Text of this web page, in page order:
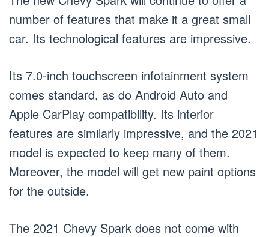
number of features that make it a great small
car. Its technological features are impressive.
Its 7.0-inch touchscreen infotainment system
comes standard, as do Android Auto and
Apple CarPlay compatibility. Its interior
features are similarly impressive, and the 2021
model is expected to keep many of them.
Moreover, the model will get new paint options
for the outside.
The 2021 Chevy Spark does not come with